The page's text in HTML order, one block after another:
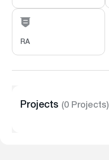
RA
Projects (0 Projects)